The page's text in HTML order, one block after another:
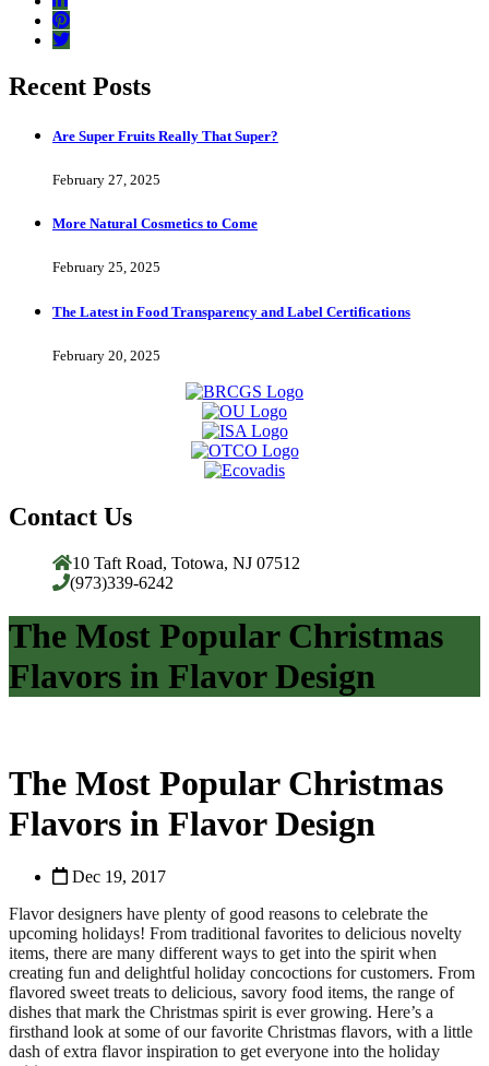
Recent Posts
Are Super Fruits Really That Super?
February 27, 2025
More Natural Cosmetics to Come
February 25, 2025
The Latest in Food Transparency and Label Certifications
February 20, 2025
Contact Us
10 Taft Road, Totowa, NJ 07512
(973)339-6242
The Most Popular Christmas
Flavors in Flavor Design
The Most Popular Christmas
Flavors in Flavor Design
Dec 19, 2017
Flavor designers have plenty of good reasons to celebrate the
upcoming holidays! From traditional favorites to delicious novelty
items, there are many different ways to get into the spirit when
creating fun and delightful holiday concoctions for customers. From
flavored sweet treats to delicious, savory food items, the range of
dishes that mark the Christmas spirit is ever growing. Here’s a
firsthand look at some of our favorite Christmas flavors, with a little
dash of extra flavor inspiration to get everyone into the holiday